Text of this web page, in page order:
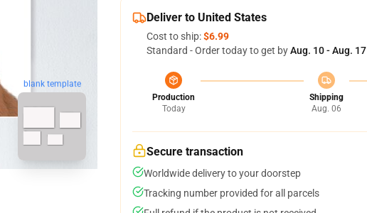
blank template
Deliver to United States
Cost to ship:$6.99
Standard - Order today to get byAug. 10 - Aug. 17
Production
Today
Shipping
Aug. 06
Secure transaction
Worldwide delivery to your doorstep
Tracking number provided for all parcels